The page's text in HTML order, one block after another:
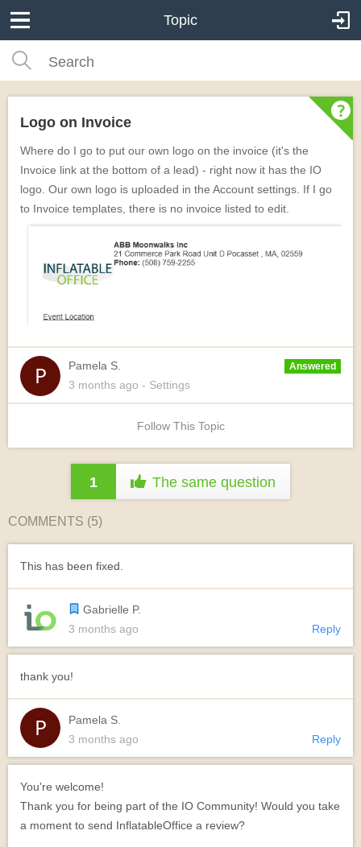
Topic
Logo on Invoice
Where do I go to put our own logo on the invoice (it's the
Invoice link at the bottom of a lead) - right now it has the IO
logo. Our own logo is uploaded in the Account settings. If I go
to Invoice templates, there is no invoice listed to edit.
Pamela S. Answered
3 months ago - Settings
Follow This Topic
1 The same question
COMMENTS (5)
This has been fixed.
Gabrielle P.
3 months ago
Reply
thank you!
Pamela S.
3 months ago
Reply
You're welcome!
Thank you for being part of the IO Community! Would you take
a moment to send InflatableOffice a review?